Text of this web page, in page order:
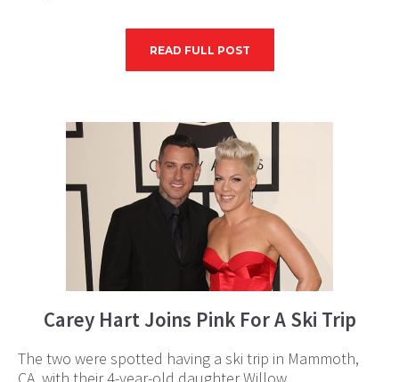
READ FULL POST
Carey Hart Joins Pink For A Ski Trip
The two were spotted having a ski trip in Mammoth,